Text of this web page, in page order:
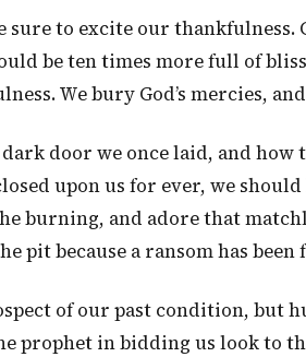
to excite our thankfulness.
be ten times more full of
We bury God’s mercies,
door we once laid, and how
upon us for ever, we
burning, and adore that
pit because a ransom has been
of our past condition, but
prophet in bidding us look to